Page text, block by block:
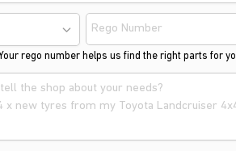
rego number helps us find the right parts for